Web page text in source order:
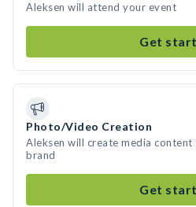
Aleksen will attend your event
Get
Photo/Video Creation
Aleksen will create media
brand
Get